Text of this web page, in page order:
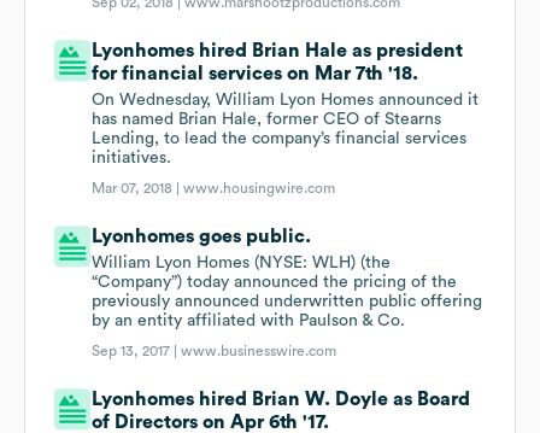
Lyonhomes hired Brian Hale as president
for financial services on Mar 7th '18.
On Wednesday, William Lyon Homes announced it
has named Brian Hale, former CEO of Stearns
Lending, to lead the company’s financial services
initiatives.
Mar 07, 2018 |www.housingwire.com
Lyonhomes goes public.
William Lyon Homes (NYSE: WLH) (the
“Company”) today announced the pricing of the
previously announced underwritten public offering
by an entity affiliated with Paulson & Co.
Sep 13, 2017 |www.businesswire.com
Lyonhomes hired Brian W. Doyle as Board
of Directors on Apr 6th '17.